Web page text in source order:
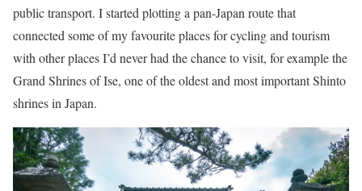
public transport. I started plotting a pan-Japan route that
connected some of my favourite places for cycling and tourism
with other places I’d never had the chance to visit, for example the
Grand Shrines of Ise, one of the oldest and most important Shinto
shrines in Japan.